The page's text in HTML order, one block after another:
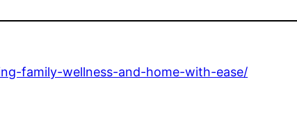
family-wellness-and-home-with-ease/